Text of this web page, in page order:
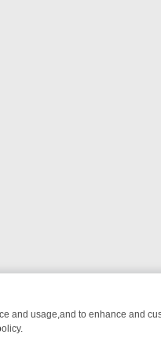
and usage,and to enhance and